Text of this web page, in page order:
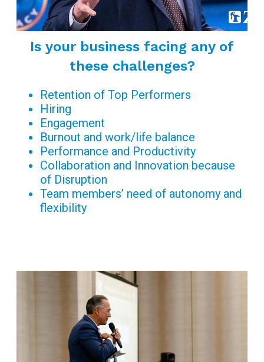
Is your business facing any of
these challenges?
Retention of Top Performers
Hiring
Engagement
Burnout and work/life balance
Performance and Productivity
Collaboration and Innovation because
of Disruption
Team members’ need of autonomy and
flexibility